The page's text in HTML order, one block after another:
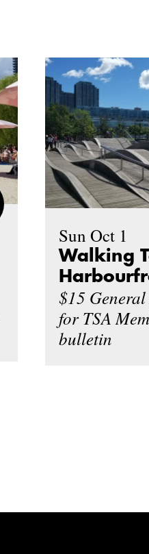
Sun Oct 1
Walking
$15
for TSA
bulletin